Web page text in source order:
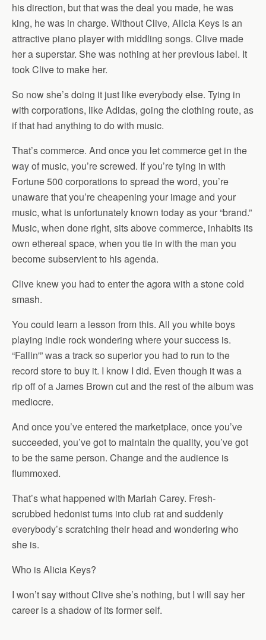
his direction, but that was the deal you made, he was
king, he was in charge. Without Clive, Alicia Keys is an
attractive piano player with middling songs. Clive made
her a superstar. She was nothing at her previous label. It
took Clive to make her.
So now she’s doing it just like everybody else. Tying in
with corporations, like Adidas, going the clothing route, as
if that had anything to do with music.
That’s commerce. And once you let commerce get in the
way of music, you’re screwed. If you’re tying in with
Fortune 500 corporations to spread the word, you’re
unaware that you’re cheapening your image and your
music, what is unfortunately known today as your “brand.”
Music, when done right, sits above commerce, inhabits its
own ethereal space, when you tie in with the man you
become subservient to his agenda.
Clive knew you had to enter the agora with a stone cold
smash.
You could learn a lesson from this. All you white boys
playing indie rock wondering where your success is.
“Fallin'” was a track so superior you had to run to the
record store to buy it. I know I did. Even though it was a
rip off of a James Brown cut and the rest of the album was
mediocre.
And once you’ve entered the marketplace, once you’ve
succeeded, you’ve got to maintain the quality, you’ve got
to be the same person. Change and the audience is
flummoxed.
That’s what happened with Mariah Carey. Fresh-
scrubbed hedonist turns into club rat and suddenly
everybody’s scratching their head and wondering who
she is.
Who is Alicia Keys?
I won’t say without Clive she’s nothing, but I will say her
career is a shadow of its former self.